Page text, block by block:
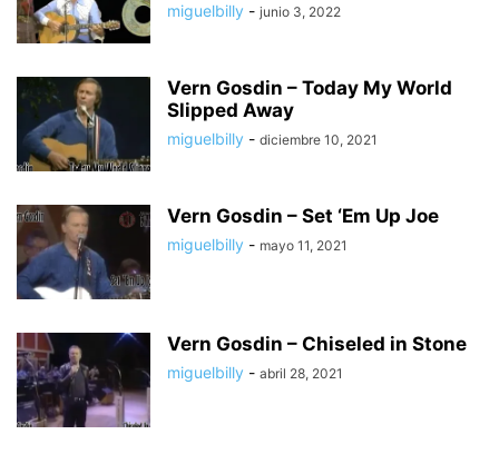
miguelbilly - junio 3, 2022
Vern Gosdin – Today My World
Slipped Away
miguelbilly - diciembre 10, 2021
Vern Gosdin – Set ‘Em Up Joe
miguelbilly - mayo 11, 2021
Vern Gosdin – Chiseled in Stone
miguelbilly - abril 28, 2021